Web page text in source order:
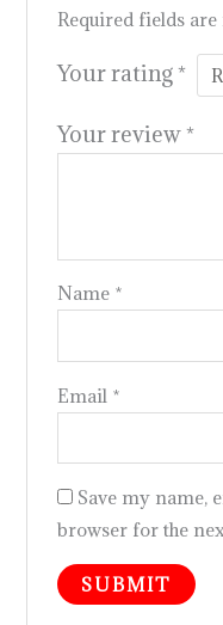
Required fields are
Your rating*
Your review*
Name *
Email *
Save my name,
browser for the